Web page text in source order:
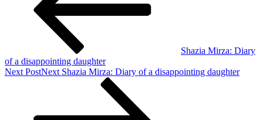
Shazia Mirza: Diary
of a disappointing daughter
Next PostNext Shazia Mirza: Diary of a disappointing daughter